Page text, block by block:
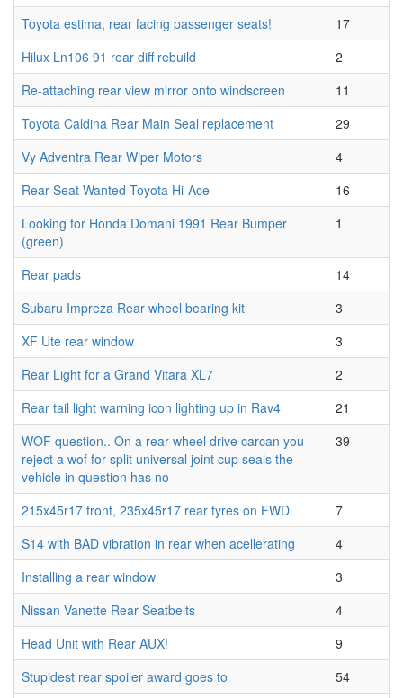
Toyota estima, rear facing passenger seats!
17
Hilux Ln106 91 rear diff rebuild
2
Re-attaching rear view mirror onto windscreen
11
Toyota Caldina Rear Main Seal replacement
29
Vy Adventra Rear Wiper Motors
4
Rear Seat Wanted Toyota Hi-Ace
16
Looking for Honda Domani 1991 Rear Bumper
(green)
1
Rear pads
14
Subaru Impreza Rear wheel bearing kit
3
XF Ute rear window
3
Rear Light for a Grand Vitara XL7
2
Rear tail light warning icon lighting up in Rav4
21
WOF question.. On a rear wheel drive carcan you
reject a wof for split universal joint cup seals the
vehicle in question has no
39
215x45r17 front, 235x45r17 rear tyres on FWD
7
S14 with BAD vibration in rear when acellerating
4
Installing a rear window
3
Nissan Vanette Rear Seatbelts
4
Head Unit with Rear AUX!
9
Stupidest rear spoiler award goes to
54